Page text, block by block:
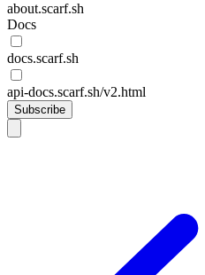
about.scarf.sh
Docs
docs.scarf.sh
api-docs.scarf.sh/v2.html
Subscribe